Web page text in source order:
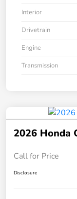
Interior
Drivetrain
Engine
Transmission
2026 Honda
Call for Price
Disclosure